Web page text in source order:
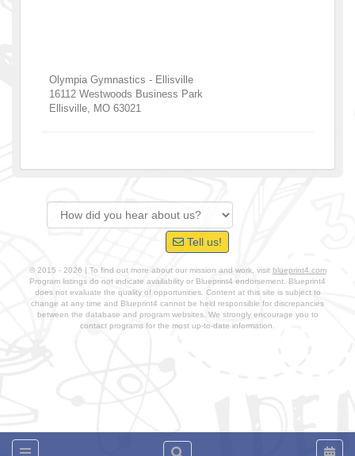
Olympia Gymnastics - Ellisville
16112 Westwoods Business Park
Ellisville MO 63021
Tell us!
© 2015 - 2026 | To find out more about our mission and work, visit blueprint4.com
Program listings do not indicate availability or Blueprint4 endorsement. Blueprint4
does not evaluate the quality of opportunities. Content at this site is subject to
change at any time and Blueprint4 cannot be held responsible for discrepancies
between the database and program websites. We strongly encourage you to
contact programs for the most up-to-date information.